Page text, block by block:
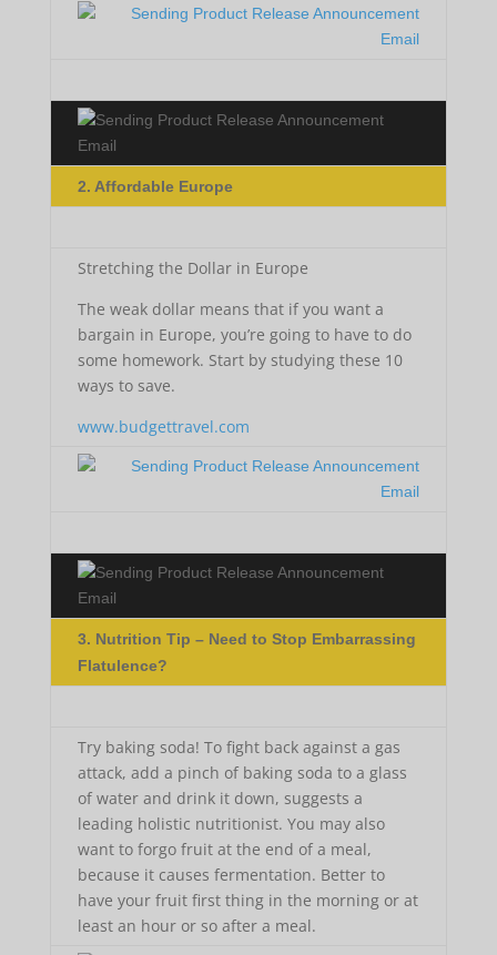
2. Affordable Europe
Stretching the Dollar in Europe
The weak dollar means that if you want a
bargain in Europe, you’re going to have to do
some homework. Start by studying these 10
ways to save.
www.budgettravel.com
3. Nutrition Tip – Need to Stop Embarrassing
Flatulence?
Try baking soda! To fight back against a gas
attack, add a pinch of baking soda to a glass
of water and drink it down, suggests a
leading holistic nutritionist. You may also
want to forgo fruit at the end of a meal,
because it causes fermentation. Better to
have your fruit first thing in the morning or at
least an hour or so after a meal.